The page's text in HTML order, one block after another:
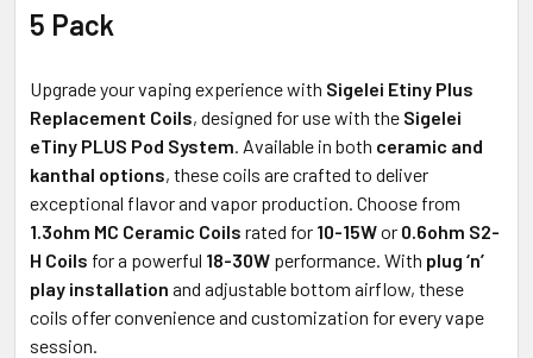
ADD
5 Pack
Upgrade your vaping experience with Sigelei Etiny Plus
Replacement Coils, designed for use with the Sigelei
eTiny PLUS Pod System. Available in both ceramic and
kanthal options, these coils are crafted to deliver
exceptional flavor and vapor production. Choose from
1.3ohm MC Ceramic Coils rated for 10-15Wor 0.6ohm S2-
H Coils for a powerful 18-30W performance. With plug ‘n’
play installation and adjustable bottom airflow, these
coils offer convenience and customization for every vape
session.